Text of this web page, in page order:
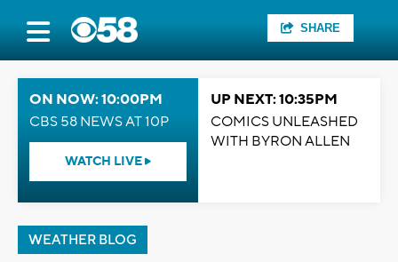
SHARE
ON NOW: 10:00PM
CBS 58 NEWS AT 10P
WATCH LIVE
UP NEXT: 10:35PM
COMICS UNLEASHED
WITH BYRON ALLEN
WEATHER BLOG